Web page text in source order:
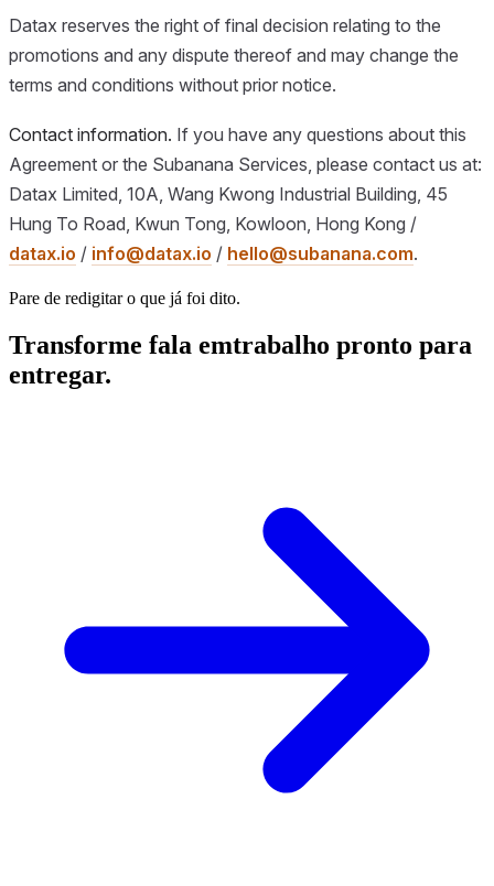
Datax reserves the right of final decision relating to the
promotions and any dispute thereof and may change the
terms and conditions without prior notice.
Contact information. If you have any questions about this
Agreement or the Subanana Services, please contact us at:
Datax Limited, 10A, Wang Kwong Industrial Building, 45
Hung To Road, Kwun Tong, Kowloon, Hong Kong /
datax.io / info@datax.io / hello@subanana.com.
Pare de redigitar o que já foi dito.
Transforme fala emtrabalho pronto para
entregar.